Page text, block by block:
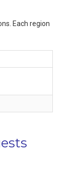
Each region